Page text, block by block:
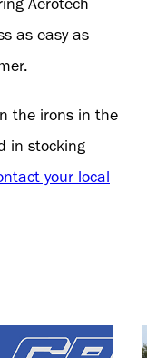
Aerotech
as easy as
the irons in the
in stocking
your local